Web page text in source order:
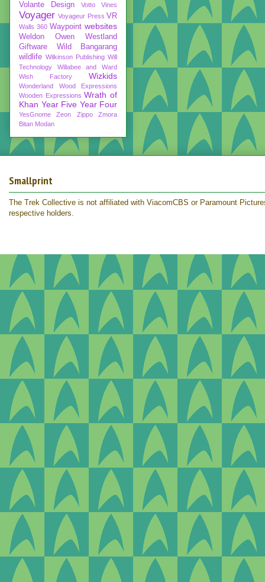
Volante Design Votto Vines
Voyager Voyageur Press VR
Walls 360 Waypoint websites
Weldon Owen
Westland
Giftware
Wild Bangarang
wildlife Wilkinson Publishing Will
Technology
Willabee and Ward
Wish Factory
Wizkids
Wonderland
Wood Expressions
Wooden Expressions Wrath of
Khan Year Five Year Four
YesGnome Zeon Zippo
Zmora
Bitan Modan
Smallprint
The Trek Collective is not affiliated with ViacomCBS or Paramount
respective holders.